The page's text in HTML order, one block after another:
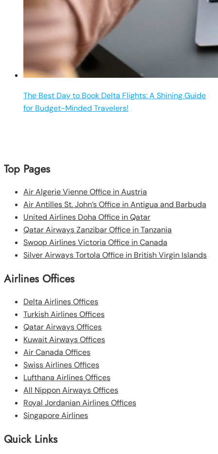
The Best Day to Book Delta Flights: A Shining Guide
for Budget-Minded Travelers!
Top Pages
Air Algerie Vienne Office in Austria
Air Antilles St. John’s Office in Antigua and Barbuda
United Airlines Doha Office in Qatar
Qatar Airways Zanzibar Office in Tanzania
Swoop Airlines Victoria Office in Canada
Silver Airways Tortola Office in British Virgin Islands
Airlines Offices
Delta Airlines Offices
Turkish Airlines Offices
Qatar Airways Offices
Kuwait Airways Offices
Air Canada Offices
Swiss Airlines Offices
Lufthana Airlines Offices
All Nippon Airways Offices
Royal Jordanian Airlines Offices
Singapore Airlines
Quick Links